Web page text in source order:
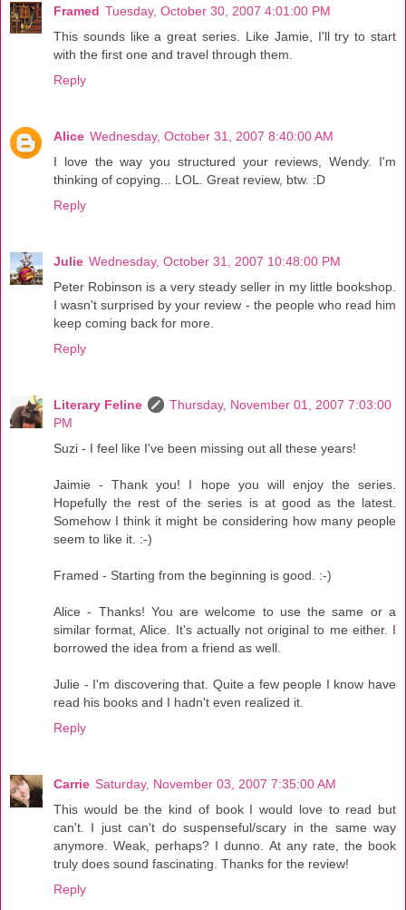
Framed Tuesday, October 30, 2007 4:01:00 PM
This sounds like a great series. Like Jamie, I'll try to start
with the first one and travel through them.
Reply
Alice Wednesday, October 31, 2007 8:40:00 AM
I love the way you structured your reviews, Wendy. I'm
thinking of copying... LOL. Great review, btw. :D
Reply
Julie Wednesday, October 31, 2007 10:48:00 PM
Peter Robinson is a very steady seller in my little bookshop.
I wasn't surprised by your review - the people who read him
keep coming back for more.
Reply
Literary Feline
Thursday, November 01, 2007 7:03:00
PM
Suzi - I feel like I've been missing out all these years!
Jaimie - Thank you! I hope you will enjoy the series.
Hopefully the rest of the series is at good as the latest.
Somehow I think it might be considering how many people
seem to like it. :-)
Framed - Starting from the beginning is good. :-)
Alice - Thanks! You are welcome to use the same or a
similar format, Alice. It's actually not original to me either. I
borrowed the idea from a friend as well.
Julie - I'm discovering that. Quite a few people I know have
read his books and I hadn't even realized it.
Reply
Carrie Saturday, November 03, 2007 7:35:00 AM
This would be the kind of book I would love to read but
can't. I just can't do suspenseful/scary in the same way
anymore. Weak, perhaps? I dunno. At any rate, the book
truly does sound fascinating. Thanks for the review!
Reply